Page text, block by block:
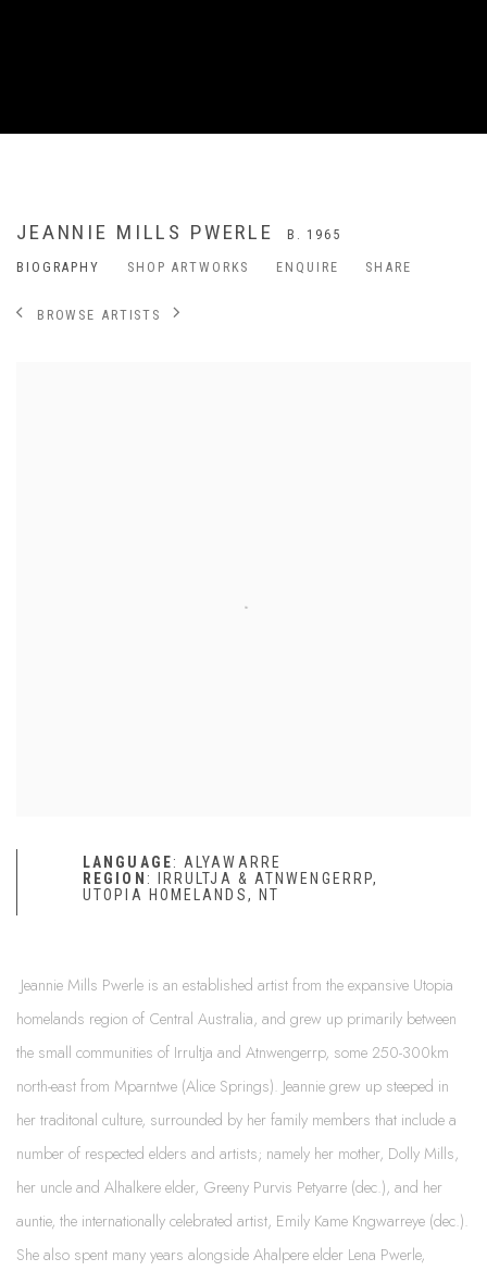
JEANNIE MILLS PWERLE
B. 1965
BIOGRAPHY
SHOP ARTWORKS ENQUIRE SHARE
BROWSE ARTISTS
LANGUAGE:ALYAWARRE
REGION : IRRULTJA & ATNWENGERRP,
UTOPIA HOMELANDS, NT
Jeannie Mills Pwerle is an established artist from the expansive Utopia
homelands region of Central Australia, and grew up primarily between
the small communities of Irrultja and Atnwengerrp, some 250-300km
north-east from Mparntwe (Alice Springs). Jeannie grew up steeped in
her traditonal culture, surrounded by her family members that include a
number of respected elders and artists; namely her mother, Dolly Mills,
her uncle and Alhalkere elder, Greeny Purvis Petyarre (dec.), and her
auntie, the internationally celebrated artist, Emily Kame Kngwarreye (dec.).
She also spent many years alongside Ahalpere elder Lena Pwerle,